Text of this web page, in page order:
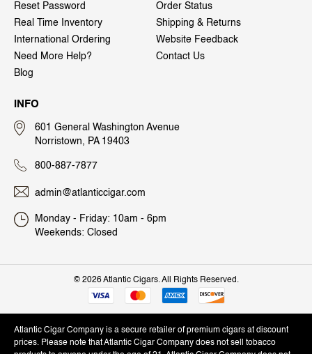
Reset Password
Order Status
Real Time Inventory
Shipping & Returns
International Ordering
Website Feedback
Need More Help?
Contact Us
Blog
INFO
601 General Washington Avenue
Norristown, PA 19403
800-887-7877
admin@atlanticcigar.com
Monday - Friday: 10am - 6pm
Weekends: Closed
© 2026 Atlantic Cigars. All Rights Reserved.
Atlantic Cigar Company is a secure retailer of premium cigars at discount
prices. Please note that Atlantic Cigar Company does not sell tobacco